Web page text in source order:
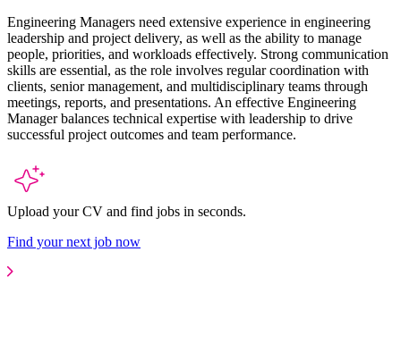
Engineering Managers need extensive experience in engineering
leadership and project delivery, as well as the ability to manage
people, priorities, and workloads effectively. Strong communication
skills are essential, as the role involves regular coordination with
clients, senior management, and multidisciplinary teams through
meetings, reports, and presentations. An effective Engineering
Manager balances technical expertise with leadership to drive
successful project outcomes and team performance.
Upload your CV and find jobs in seconds.
Find your next job now